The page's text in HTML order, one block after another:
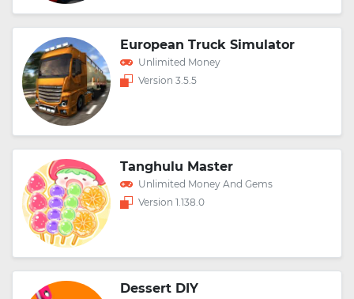
European Truck Simulator
Unlimited Money
Version 3.5.5
Tanghulu Master
Unlimited Money And Gems
Version 1.138.0
Dessert DIY